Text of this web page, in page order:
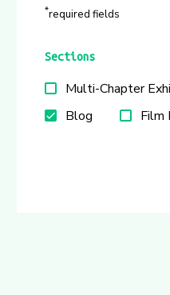
*required fields
Sections
Multi-Chapter
Blog
Film